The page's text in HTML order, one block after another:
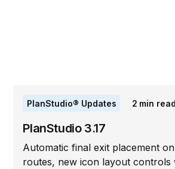
PlanStudio® Updates 2 min read
PlanStudio 3.17
Automatic final exit placement
routes, new icon layout controls